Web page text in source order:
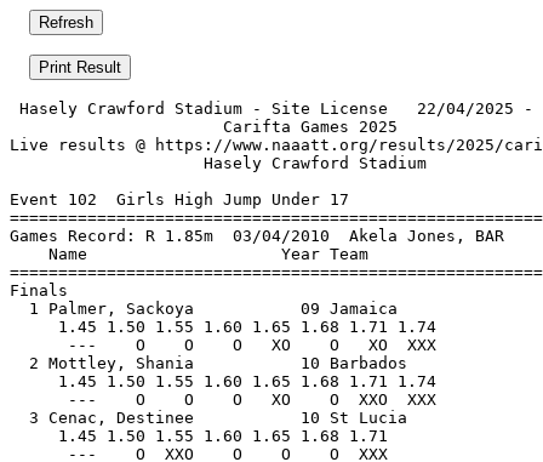
Hasely Crawford Stadium - Site License   22/04/2025 -
Carifta
Live results @ https://www.naaatt.org/results/2025/
Hasely Crawford
Event 102  Girls High Jump Under 17
Games Record: R 1.85m  03/04/2010  Akela
Name                    Year Team
1 Palmer, Sackoya           09 Jamaica
1.45 1.50 1.55 1.60 1.65 1.68
---    O    O    O   XO    O
2 Mottley, Shania           10 Barbados
1.45 1.50 1.55 1.60 1.65 1.68
---    O    O    O   XO    O
3 Cenac, Destinee           10 St Lucia
1.45 1.50 1.55 1.60 1.65
---    O  XXO    O    O